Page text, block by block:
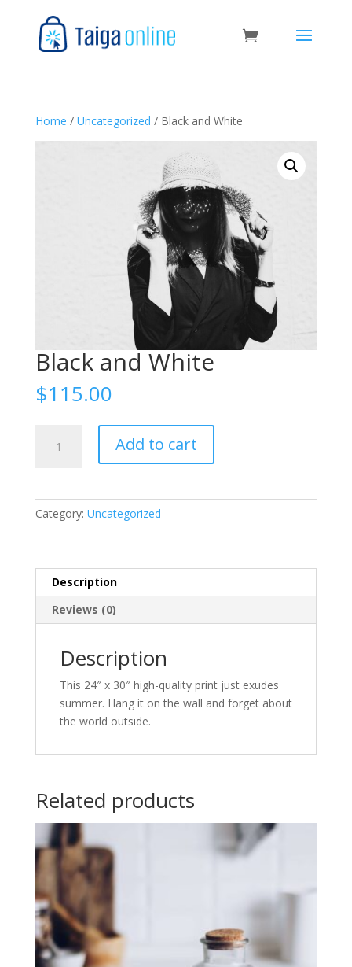
Home / Uncategorized / Black and White
Black and White
$115.00
Add to cart
Category: Uncategorized
Description
Reviews (0)
Description
This 24″ x 30″ high-quality print just exudes
summer. Hang it on the wall and forget about
the world outside.
Related products